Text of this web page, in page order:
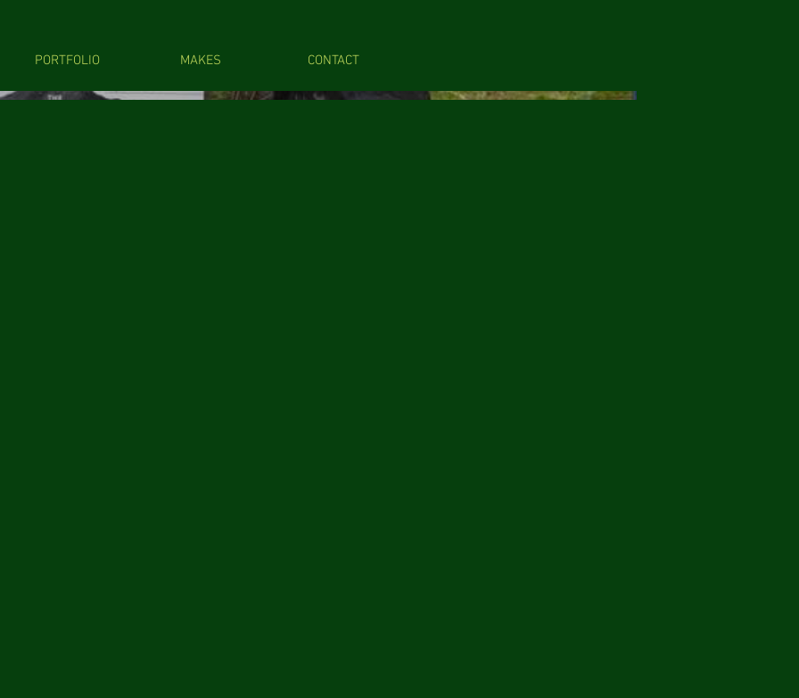
PORTFOLIO MAKES CONTACT